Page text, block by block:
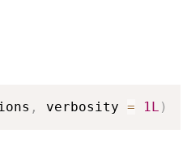
, verbosity = 1L )